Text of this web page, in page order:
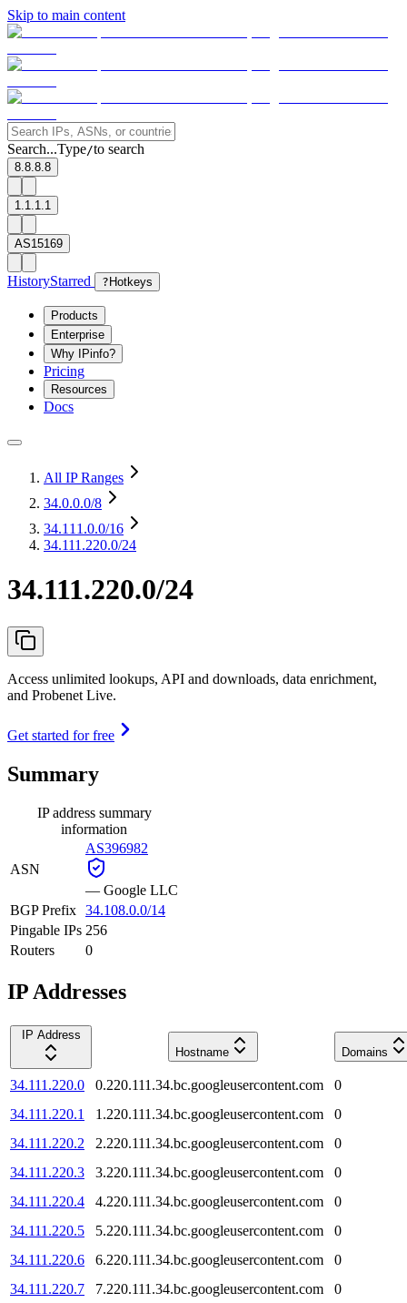
Skip to main content
Search...Type/to search
8.8.8.8
1.1.1.1
AS15169
HistoryStarred ? Hotkeys
Products
Enterprise
Why IPinfo?
Pricing
Resources
Docs
All IP Ranges
34.0.0.0/8
34.111.0.0/16
34.111.220.0/24
34.111.220.0/24
Access unlimited lookups, API and downloads, data enrichment,
and Probenet Live.
Get started for free
Summary
IP address summary
information
ASN
AS396982
— Google LLC
BGP Prefix 34.108.0.0/14
Pingable IPs 256
Routers
0
IP Addresses
IP Address
Hostname
Domains
34.111.220.0 0.220.111.34.bc.googleusercontent.com
0
34.111.220.1
1.220.111.34.bc.googleusercontent.com
0
34.111.220.2
2.220.111.34.bc.googleusercontent.com
0
34.111.220.3
3.220.111.34.bc.googleusercontent.com
0
34.111.220.4
4.220.111.34.bc.googleusercontent.com
0
34.111.220.5
5.220.111.34.bc.googleusercontent.com
0
34.111.220.6
6.220.111.34.bc.googleusercontent.com
0
34.111.220.7
7.220.111.34.bc.googleusercontent.com
0